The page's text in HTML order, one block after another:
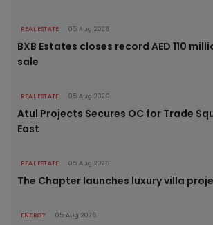
REAL ESTATE 05 Aug 2026
BXB Estates closes record AED 110
sale
REAL ESTATE 05 Aug 2026
Atul Projects Secures OC for Trade
East
REAL ESTATE 05 Aug 2026
The Chapter launches luxury villa
ENERGY 05 Aug 2026